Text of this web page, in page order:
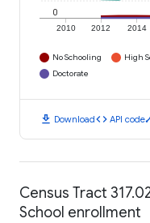
2010 2012 2014
0
No Schooling High
Doctorate
download Downloadcode API code
Census Tract
School enrollment